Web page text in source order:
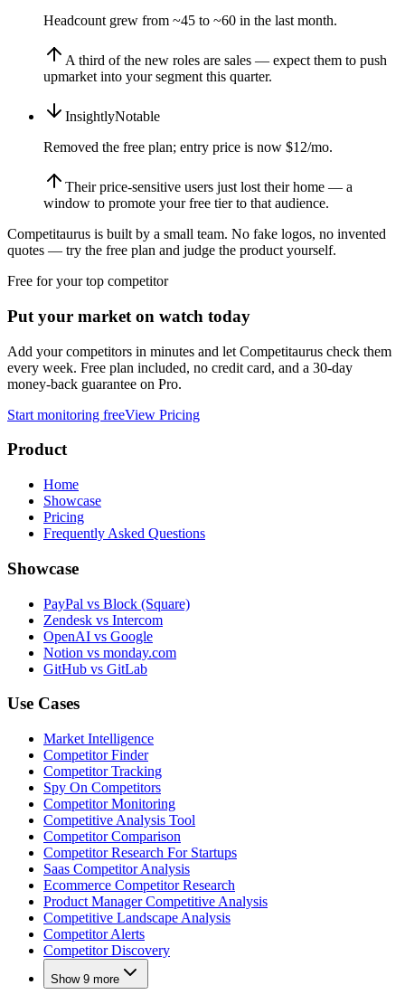
Headcount grew from ~45 to ~60 in the last month.
A third of the new roles are sales — expect them to push
upmarket into your segment this quarter.
InsightlyNotable
Removed the free plan; entry price is now $12/mo.
Their price-sensitive users just lost their home — a
window to promote your free tier to that audience.
Competitaurus is built by a small team. No fake logos, no invented
quotes — try the free plan and judge the product yourself.
Free for your top competitor
Put your market on watch today
Add your competitors in minutes and let Competitaurus check them
every week. Free plan included, no credit card, and a 30-day
money-back guarantee on Pro.
Start monitoring freeView Pricing
Product
Home
Showcase
Pricing
Frequently Asked Questions
Showcase
PayPal vs Block (Square)
Zendesk vs Intercom
OpenAI vs Google
Notion vs monday.com
GitHub vs GitLab
Use Cases
Market Intelligence
Competitor Finder
Competitor Tracking
Spy On Competitors
Competitor Monitoring
Competitive Analysis Tool
Competitor Comparison
Competitor Research For Startups
Saas Competitor Analysis
Ecommerce Competitor Research
Product Manager Competitive Analysis
Competitive Landscape Analysis
Competitor Alerts
Competitor Discovery
Show 9 more